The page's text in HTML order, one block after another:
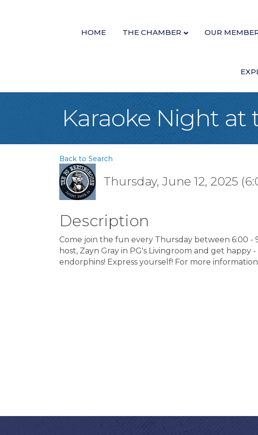
HOME THE CHAMBER OUR
Karaoke Night at
Back to Search
Thursday, June 12, 2025
Description
Come join the fun every Thursday between 6:00 -
host, Zayn Gray in PG's Livingroom and get happy
endorphins! Express yourself! For more